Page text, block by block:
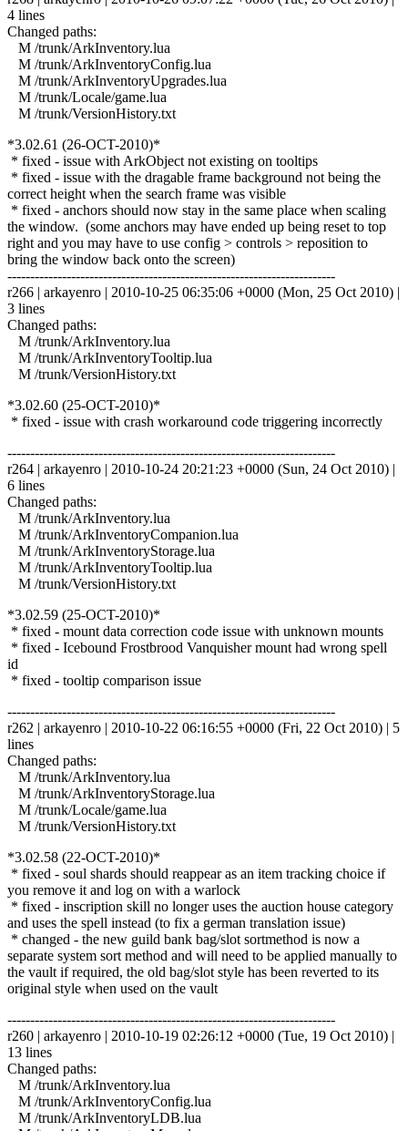
4 lines
Changed paths:
M /trunk/ArkInventory.lua
M /trunk/ArkInventoryConfig.lua
M /trunk/ArkInventoryUpgrades.lua
M /trunk/Locale/game.lua
M /trunk/VersionHistory.txt
*3.02.61 (26-OCT-2010)*
* fixed - issue with ArkObject not existing on tooltips
* fixed - issue with the dragable frame background not being the
correct height when the search frame was visible
* fixed - anchors should now stay in the same place when scaling
the window. (some anchors may have ended up being reset to top
right and you may have to use config > controls > reposition to
bring the window back onto the screen)
------------------------------------------------------------------------
r266 | arkayenro | 2010-10-25 06:35:06 +0000 (Mon, 25 Oct 2010) |
3 lines
Changed paths:
M /trunk/ArkInventory.lua
M /trunk/ArkInventoryTooltip.lua
M /trunk/VersionHistory.txt
*3.02.60 (25-OCT-2010)*
* fixed - issue with crash workaround code triggering incorrectly
------------------------------------------------------------------------
r264 | arkayenro | 2010-10-24 20:21:23 +0000 (Sun, 24 Oct 2010) |
6 lines
Changed paths:
M /trunk/ArkInventory.lua
M /trunk/ArkInventoryCompanion.lua
M /trunk/ArkInventoryStorage.lua
M /trunk/ArkInventoryTooltip.lua
M /trunk/VersionHistory.txt
*3.02.59 (25-OCT-2010)*
* fixed - mount data correction code issue with unknown mounts
* fixed - Icebound Frostbrood Vanquisher mount had wrong spell
id
* fixed - tooltip comparison issue
------------------------------------------------------------------------
r262 | arkayenro | 2010-10-22 06:16:55 +0000 (Fri, 22 Oct 2010) | 5
lines
Changed paths:
M /trunk/ArkInventory.lua
M /trunk/ArkInventoryStorage.lua
M /trunk/Locale/game.lua
M /trunk/VersionHistory.txt
*3.02.58 (22-OCT-2010)*
* fixed - soul shards should reappear as an item tracking choice if
you remove it and log on with a warlock
* fixed - inscription skill no longer uses the auction house category
and uses the spell instead (to fix a german translation issue)
* changed - the new guild bank bag/slot sortmethod is now a
separate system sort method and will need to be applied manually to
the vault if required, the old bag/slot style has been reverted to its
original style when used on the vault
------------------------------------------------------------------------
r260 | arkayenro | 2010-10-19 02:26:12 +0000 (Tue, 19 Oct 2010) |
13 lines
Changed paths:
M /trunk/ArkInventory.lua
M /trunk/ArkInventoryConfig.lua
M /trunk/ArkInventoryLDB.lua